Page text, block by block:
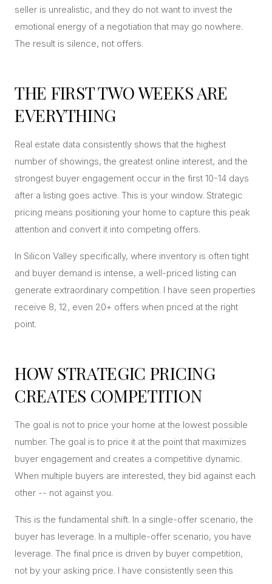
seller is unrealistic, and they do not want to invest the
emotional energy of a negotiation that may go nowhere.
The result is silence, not offers.
THE FIRST TWO WEEKS ARE
EVERYTHING
Real estate data consistently shows that the highest
number of showings, the greatest online interest, and the
strongest buyer engagement occur in the first 10-14 days
after a listing goes active. This is your window. Strategic
pricing means positioning your home to capture this peak
attention and convert it into competing offers.
In Silicon Valley specifically, where inventory is often tight
and buyer demand is intense, a well-priced listing can
generate extraordinary competition. I have seen properties
receive 8, 12, even 20+ offers when priced at the right
point.
HOW STRATEGIC PRICING
CREATES COMPETITION
The goal is not to price your home at the lowest possible
number. The goal is to price it at the point that maximizes
buyer engagement and creates a competitive dynamic.
When multiple buyers are interested, they bid against each
other -- not against you.
This is the fundamental shift. In a single-offer scenario, the
buyer has leverage. In a multiple-offer scenario, you have
leverage. The final price is driven by buyer competition,
not by your asking price. I have consistently seen this